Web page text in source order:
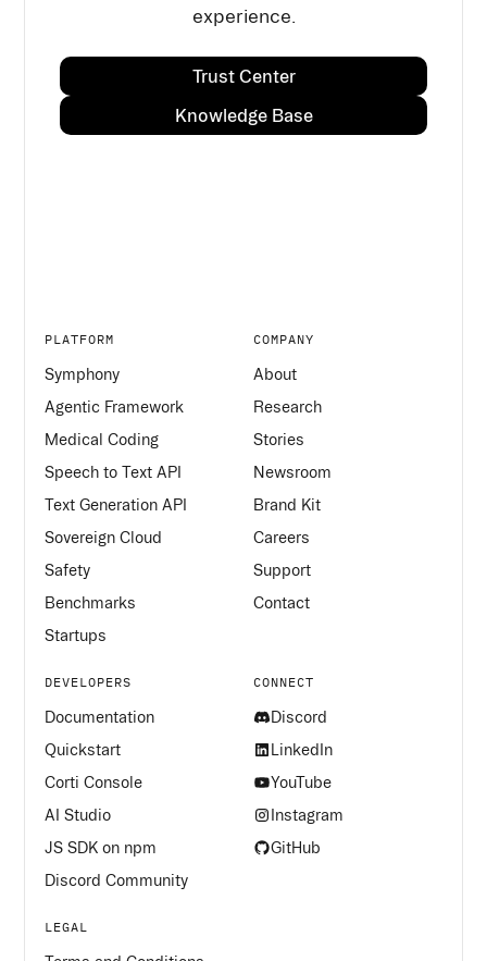
experience.
Trust Center
Knowledge Base
PLATFORM
Symphony
Agentic Framework
Medical Coding
Speech to Text API
Text Generation API
Sovereign Cloud
Safety
Benchmarks
Startups
COMPANY
About
Research
Stories
Newsroom
Brand Kit
Careers
Support
Contact
DEVELOPERS
Documentation
Quickstart
Corti Console
AI Studio
JS SDK on npm
Discord Community
CONNECT
Discord
LinkedIn
YouTube
Instagram
GitHub
LEGAL